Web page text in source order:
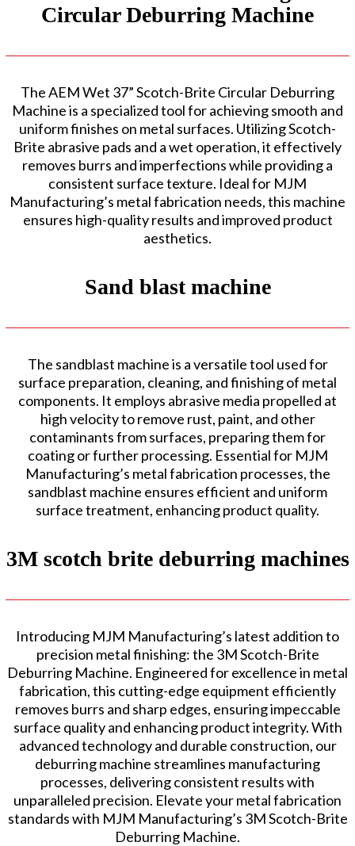
Circular Deburring Machine
The AEM Wet 37” Scotch-Brite Circular Deburring
Machine is a specialized tool for achieving smooth and
uniform finishes on metal surfaces. Utilizing Scotch-
Brite abrasive pads and a wet operation, it effectively
removes burrs and imperfections while providing a
consistent surface texture. Ideal for MJM
Manufacturing’s metal fabrication needs, this machine
ensures high-quality results and improved product
aesthetics.
Sand blast machine
The sandblast machine is a versatile tool used for
surface preparation, cleaning, and finishing of metal
components. It employs abrasive media propelled at
high velocity to remove rust, paint, and other
contaminants from surfaces, preparing them for
coating or further processing. Essential for MJM
Manufacturing’s metal fabrication processes, the
sandblast machine ensures efficient and uniform
surface treatment, enhancing product quality.
3M scotch brite deburring machines
Introducing MJM Manufacturing’s latest addition to
precision metal finishing: the 3M Scotch-Brite
Deburring Machine. Engineered for excellence in metal
fabrication, this cutting-edge equipment efficiently
removes burrs and sharp edges, ensuring impeccable
surface quality and enhancing product integrity. With
advanced technology and durable construction, our
deburring machine streamlines manufacturing
processes, delivering consistent results with
unparalleled precision. Elevate your metal fabrication
standards with MJM Manufacturing’s 3M Scotch-Brite
Deburring Machine.